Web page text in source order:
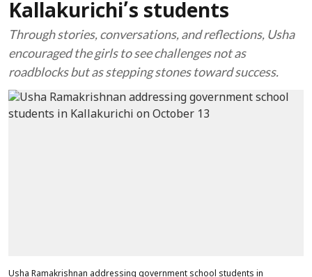
Kallakurichi’s students
Through stories, conversations, and reflections, Usha
encouraged the girls to see challenges not as
roadblocks but as stepping stones toward success.
Usha Ramakrishnan addressing government school students in